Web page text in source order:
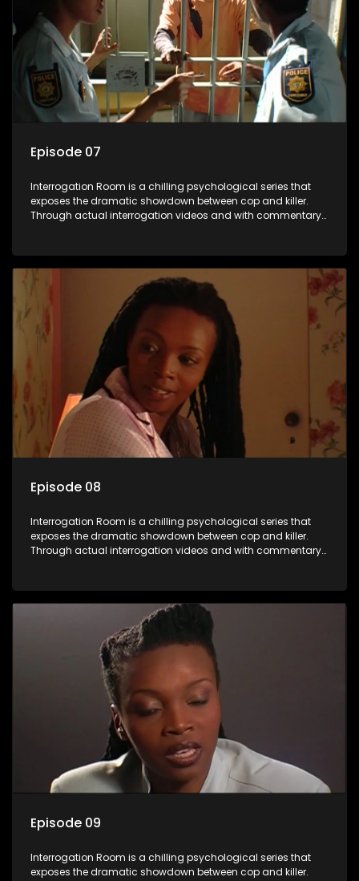
Episode 07
Interrogation Room is a chilling psychological series that
exposes the dramatic showdown between cop and killer.
Through actual interrogation videos and with commentary
confessions and convictions.
Episode 08
Interrogation Room is a chilling psychological series that
exposes the dramatic showdown between cop and killer.
Through actual interrogation videos and with commentary
confessions and convictions.
Episode 09
Interrogation Room is a chilling psychological series that
exposes the dramatic showdown between cop and killer.